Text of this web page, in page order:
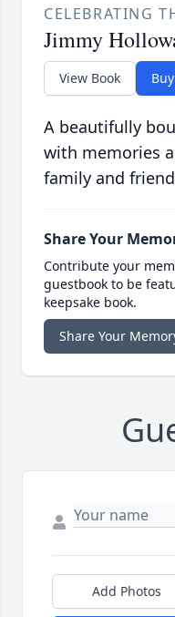
CELEBRATING
Jimmy
View Book
A beautifully
with memories
family and
Share Your
Contribute your
guestbook to be
keepsake book.
Share Your
Add Photos